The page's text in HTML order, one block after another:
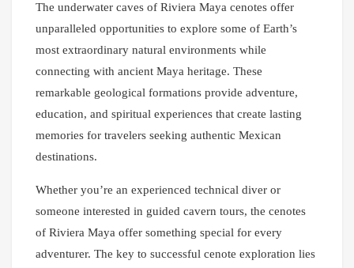
The underwater caves of Riviera Maya cenotes offer
unparalleled opportunities to explore some of Earth’s
most extraordinary natural environments while
connecting with ancient Maya heritage. These
remarkable geological formations provide adventure,
education, and spiritual experiences that create lasting
memories for travelers seeking authentic Mexican
destinations.
Whether you’re an experienced technical diver or
someone interested in guided cavern tours, the cenotes
of Riviera Maya offer something special for every
adventurer. The key to successful cenote exploration lies